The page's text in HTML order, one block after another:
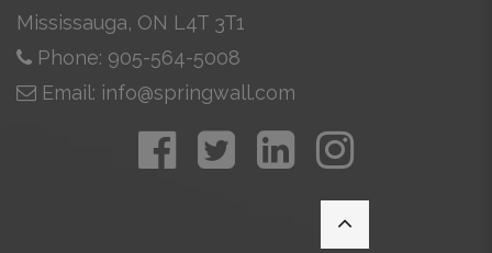
Mississauga, ON L4T 3T1
Phone: 905-564-5008
Email: info@springwall.com